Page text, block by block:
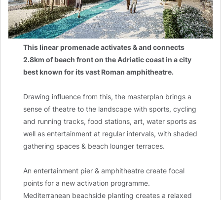
This linear promenade activates & and connects
2.8km of beach front on the Adriatic coast in a city
best known for its vast Roman amphitheatre.
Drawing influence from this, the masterplan brings a
sense of theatre to the landscape with sports, cycling
and running tracks, food stations, art, water sports as
well as entertainment at regular intervals, with shaded
gathering spaces & beach lounger terraces.
An entertainment pier & amphitheatre create focal
points for a new activation programme.
Mediterranean beachside planting creates a relaxed